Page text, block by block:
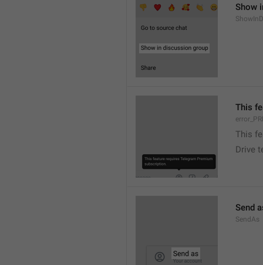
Show
This
This
Drive
Send
SendAs